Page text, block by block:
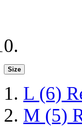
Size
L (6)
M (5)